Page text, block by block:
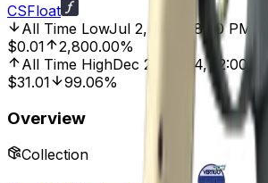
CSFloat
All Time LowJul 2, 2025, 8:00 PM
$0.01
2,800.00%
All Time HighDec 26, 2024, 12:00 AM
$31.01
99.06%
Overview
Collection